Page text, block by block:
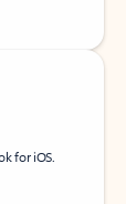
for iOS.